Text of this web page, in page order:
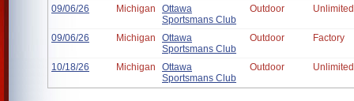
09/06/26 Michigan
Ottawa
Sportsmans Club
Outdoor Unlimited
09/06/26 Michigan
Ottawa
Sportsmans Club
Outdoor Factory
10/18/26 Michigan
Ottawa
Sportsmans Club
Outdoor Unlimited